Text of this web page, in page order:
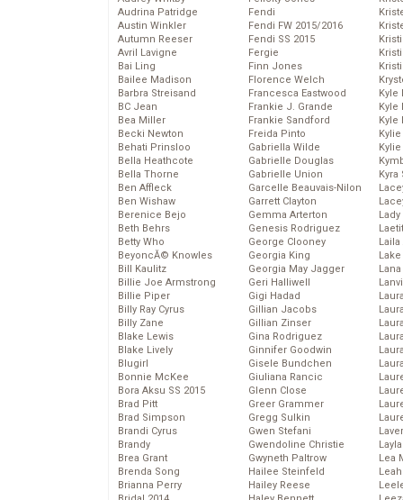
Audrina Patridge
Austin Winkler
Autumn Reeser
Avril Lavigne
Bai Ling
Bailee Madison
Barbra Streisand
BC Jean
Bea Miller
Becki Newton
Behati Prinsloo
Bella Heathcote
Bella Thorne
Ben Affleck
Ben Wishaw
Berenice Bejo
Beth Behrs
Betty Who
BeyoncĂ© Knowles
Bill Kaulitz
Billie Joe Armstrong
Billie Piper
Billy Ray Cyrus
Billy Zane
Blake Lewis
Blake Lively
Blugirl
Bonnie McKee
Bora Aksu SS 2015
Brad Pitt
Brad Simpson
Brandi Cyrus
Brandy
Brea Grant
Brenda Song
Brianna Perry
Fendi
Fendi FW 2015/2016
Fendi SS 2015
Fergie
Finn Jones
Florence Welch
Francesca Eastwood
Frankie J. Grande
Frankie Sandford
Freida Pinto
Gabriella Wilde
Gabrielle Douglas
Gabrielle Union
Garcelle Beauvais-Nilon
Garrett Clayton
Gemma Arterton
Genesis Rodriguez
George Clooney
Georgia King
Georgia May Jagger
Geri Halliwell
Gigi Hadad
Gillian Jacobs
Gillian Zinser
Gina Rodriguez
Ginnifer Goodwin
Gisele Bundchen
Giuliana Rancic
Glenn Close
Greer Grammer
Gregg Sulkin
Gwen Stefani
Gwendoline Christie
Gwyneth Paltrow
Hailee Steinfeld
Hailey Reese
Kyle
Kyle
Kyle
Kyra
Lady
Laila
Lea